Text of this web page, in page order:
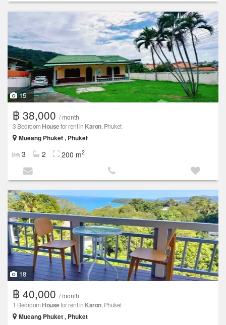
15
฿ 38,000 / month
3 Bedroom Housefor rent in Karon, Phuket
Mueang Phuket , Phuket
3 2 200 m2
18
฿ 40,000 / month
1 Bedroom Housefor rent in Karon, Phuket
Mueang Phuket , Phuket